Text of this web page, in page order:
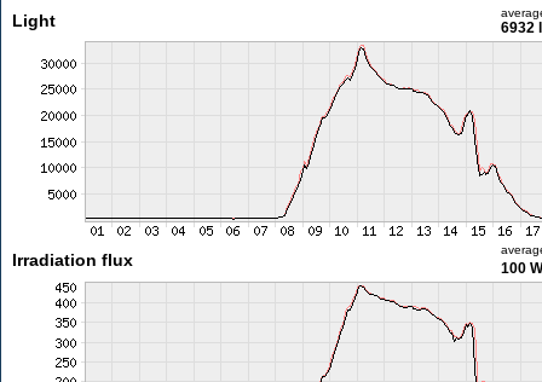
Light 6932
Irradiation flux 100